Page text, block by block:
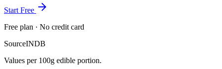
Start Free
Free plan · No credit card
SourceINDB
Values per 100g edible portion.